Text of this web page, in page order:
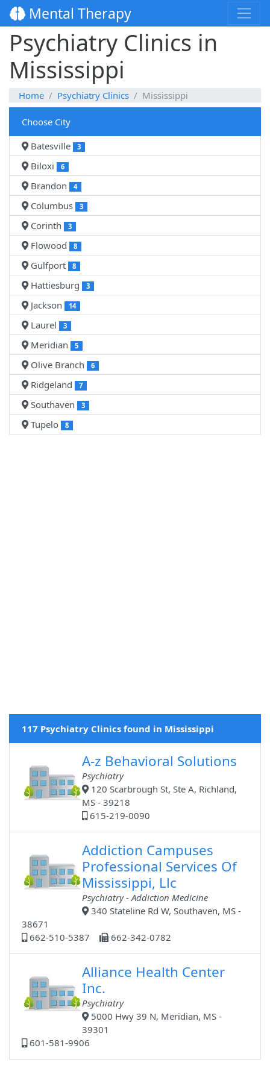
Mental Therapy
Psychiatry Clinics in
Mississippi
Home Psychiatry Clinics Mississippi
Choose City
Batesville
3
Biloxi 6
Brandon 4
Columbus 3
Corinth 3
Flowood 8
Gulfport 8
Hattiesburg 3
Jackson 14
Laurel 3
Meridian 5
Olive Branch 6
Ridgeland 7
Southaven 3
Tupelo 8
117 Psychiatry Clinics found in Mississippi
A-z Behavioral Solutions
Psychiatry
120 Scarbrough St, Ste A, Richland,
MS - 39218
615-219-0090
Addiction Campuses
Professional Services Of
Mississippi, Llc
Psychiatry - Addiction Medicine
340 Stateline Rd W, Southaven, MS -
38671
662-510-5387
662-342-0782
Alliance Health Center
Inc.
Psychiatry
5000 Hwy 39 N, Meridian, MS -
39301
601-581-9906